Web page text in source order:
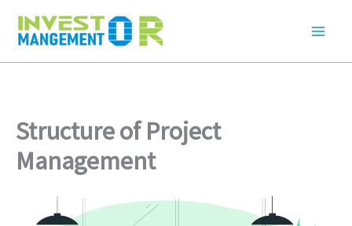
Structure of Project
Management